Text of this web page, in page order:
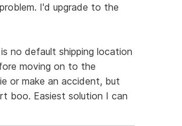
I'd upgrade to the
no default shipping location
moving on to the
or make an accident, but
boo. Easiest solution I can